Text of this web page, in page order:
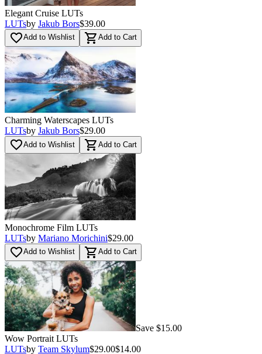
Elegant Cruise LUTs
LUTsby Jakub Bors$39.00
favorite_borderAdd to Wishlist shopping_cart Add to Cart
Charming Waterscapes LUTs
LUTsby Jakub Bors$29.00
favorite_borderAdd to Wishlist shopping_cart Add to Cart
Monochrome Film LUTs
LUTsby Mariano Morichini$29.00
favorite_borderAdd to Wishlist shopping_cart Add to Cart
Save $15.00
Wow Portrait LUTs
LUTsby Team Skylum$29.00$14.00